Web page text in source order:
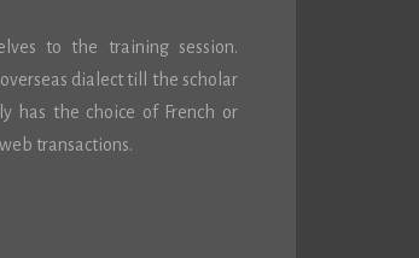
to the training session.
dialect till the scholar
has the choice of French or
transactions.